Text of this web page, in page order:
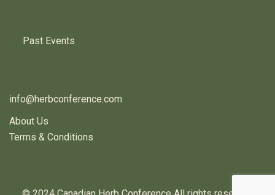
Past Events
info@herbconference.com
About Us
Terms & Conditions